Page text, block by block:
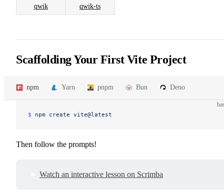
qwik qwik-ts
Scaffolding Your First Vite Project
npm Yarn pnpm Bun Deno
$ npm create vite@latest
Then follow the prompts!
Watch an interactive lesson on Scrimba